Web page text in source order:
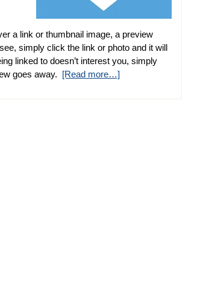
a link or thumbnail image, a preview
simply click the link or photo and it will
linked to doesn’t interest you, simply
goes away. [Read more…]